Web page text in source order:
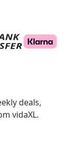
deals,
vidaXL.